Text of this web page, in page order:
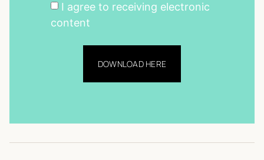
I agree to receiving electronic
content
DOWNLOAD HERE